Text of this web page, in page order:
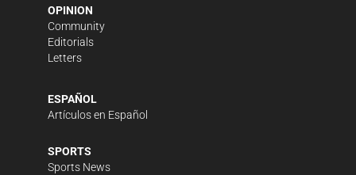
OPINION
Community
Editorials
Letters
ESPAÑOL
Artículos en Español
SPORTS
Sports News